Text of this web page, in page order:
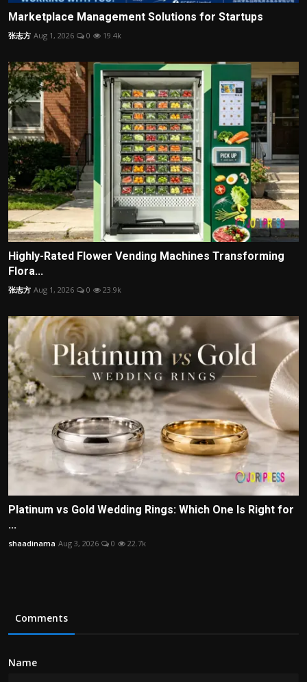
Marketplace Management Solutions for Startups
张志方 Aug 1, 2026 0 19.4k
Highly-Rated Flower Vending Machines Transforming
Flora...
张志方 Aug 1, 2026 0 23.9k
Platinum vs Gold Wedding Rings: Which One Is Right for
...
shaadinama Aug 3, 2026 0 22.7k
Comments
Name